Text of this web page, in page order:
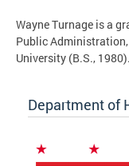
Wayne Turnage is a
Public
University (B.S., 1980).
Department of